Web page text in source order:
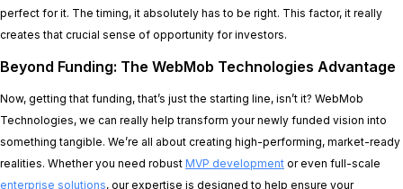
perfect for it. The timing, it absolutely has to be right. This factor, it really
creates that crucial sense of opportunity for investors.
Beyond Funding: The WebMob Technologies Advantage
Now, getting that funding, that’s just the starting line, isn’t it? WebMob
Technologies, we can really help transform your newly funded vision into
something tangible. We’re all about creating high-performing, market-ready
realities. Whether you need robust MVP development or even full-scale
enterprise solutions, our expertise is designed to help ensure your